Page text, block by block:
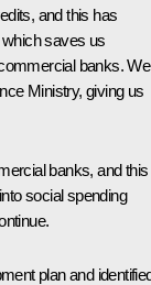
and this has
saves us
banks. We
Ministry, giving us
banks, and this
social spending
plan and